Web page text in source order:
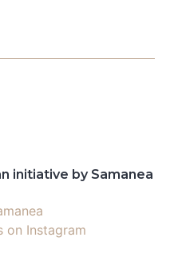
initiative by Samanea
on Instagram